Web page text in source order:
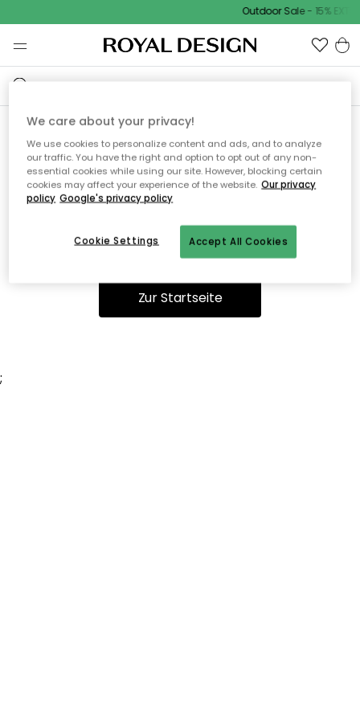
Outdoor Sale - 15%
Ooops, die Seite wurde nicht
gefunden.
Du kannst auf unserer Startseiteweiter navigieren.
Zur Startseite
;
We care about your privacy!
We use cookies to personalize content and ads, and to analyze
our traffic. You have the right and option to opt out of any non-
essential cookies while using our site. However, blocking certain
cookies may affect your experience of the website. Our privacy
policy Google's privacy policy
Accept All Cookies
Cookie Settings